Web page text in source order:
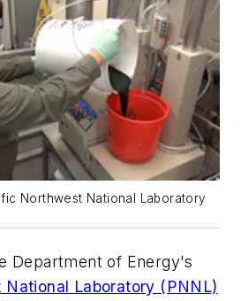
Northwest National Laboratory
Department of Energy's
Laboratory (PNNL)